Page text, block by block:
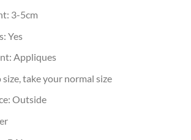
3-5cm
Yes
Appliques
take your normal size
Outside